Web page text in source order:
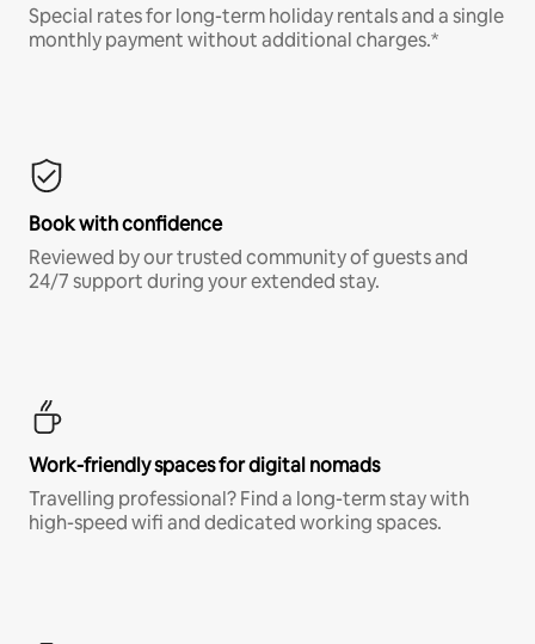
Special rates for long-term holiday rentals and a single
monthly payment without additional charges.*
Book with confidence
Reviewed by our trusted community of guests and
24/7 support during your extended stay.
Work-friendly spaces for digital nomads
Travelling professional? Find a long-term stay with
high-speed wifi and dedicated working spaces.